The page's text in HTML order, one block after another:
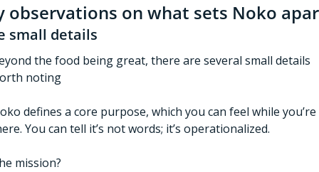
observations on what sets Noko
small details
the food being great, there are several small details
noting
defines a core purpose, which you can feel while you’re
You can tell it’s not words; it’s operationalized.
mission?